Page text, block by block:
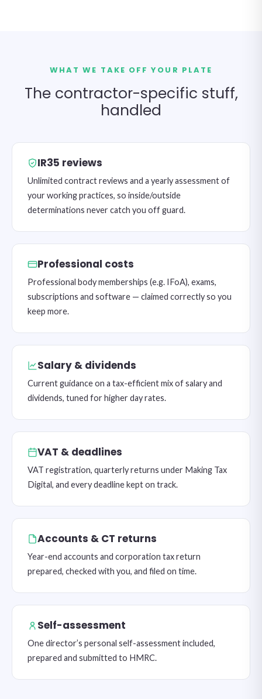
WHAT WE TAKE OFF YOUR PLATE
The contractor-specific stuff,
handled
IR35 reviews
Unlimited contract reviews and a yearly assessment of
your working practices, so inside/outside
determinations never catch you off guard.
Professional costs
Professional body memberships (e.g. IFoA), exams,
subscriptions and software — claimed correctly so you
keep more.
Salary & dividends
Current guidance on a tax-efficient mix of salary and
dividends, tuned for higher day rates.
VAT & deadlines
VAT registration, quarterly returns under Making Tax
Digital, and every deadline kept on track.
Accounts & CT returns
Year-end accounts and corporation tax return
prepared, checked with you, and filed on time.
Self-assessment
One director’s personal self-assessment included,
prepared and submitted to HMRC.